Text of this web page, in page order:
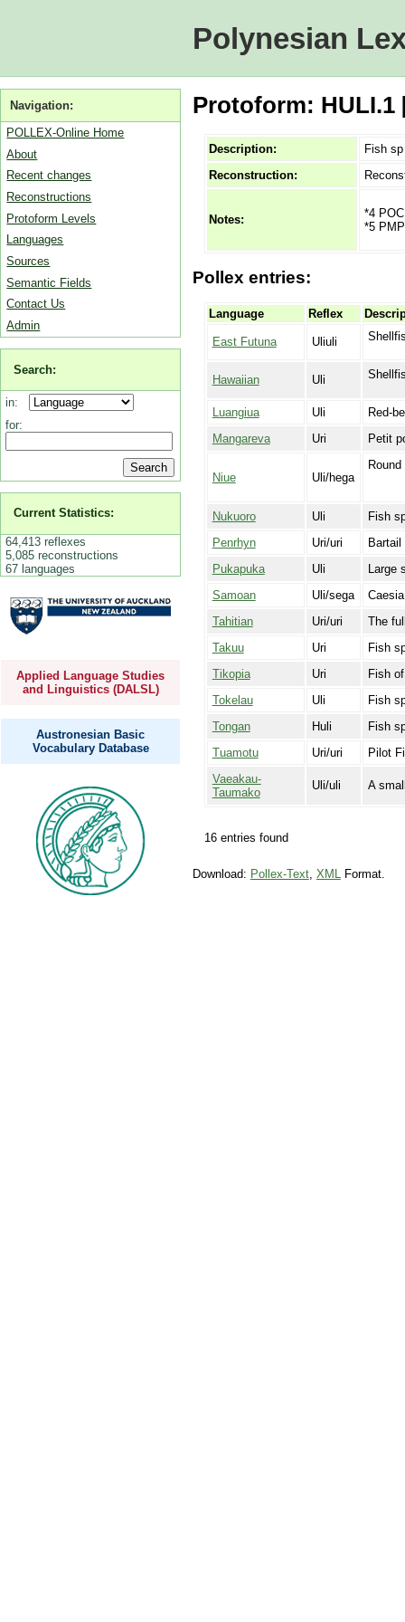
Polynesian
Navigation:
POLLEX-Online Home
About
Recent changes
Reconstructions
Protoform Levels
Languages
Sources
Semantic Fields
Contact Us
Admin
Search:
in:
for:
Current Statistics:
64,413 reflexes
5,085 reconstructions
67 languages
Applied Language Studies
and Linguistics (DALSL)
Austronesian Basic
Vocabulary Database
Protoform: HULI.1
Description:
Fish sp
Reconstruction:
Notes:
*4
*5
Pollex entries:
Language Reflex
East Futuna Uliuli
Hawaiian Uli
Luangiua Uli
Red-
Mangareva
Uri Petit
Niue Uli/hega
Nukuoro Uli
Fish
Penrhyn
Uri/uri
Pukapuka
Uli
Samoan
Uli/sega
Tahitian
Uri/uri
The
Takuu
Uri
Fish
Tikopia
Uri
Fish
Tokelau
Uli
Fish
Tongan
Huli
Fish
Tuamotu
Uri/uri
Pilot
Vaeakau-
Taumako
Uli/uli A
16 entries found
Download: Pollex-Text, XMLFormat.